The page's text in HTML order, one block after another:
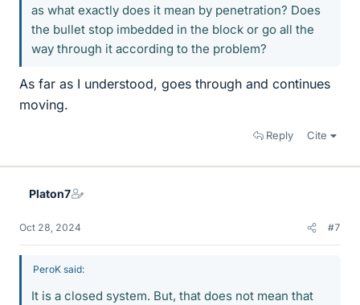
as what exactly does it mean by penetration? Does
the bullet stop imbedded in the block or go all the
way through it according to the problem?
As far as I understood, goes through and continues
moving.
Reply Cite
Platon7
Oct 28, 2024 #7
PeroK said:
It is a closed system. But, that does not mean that